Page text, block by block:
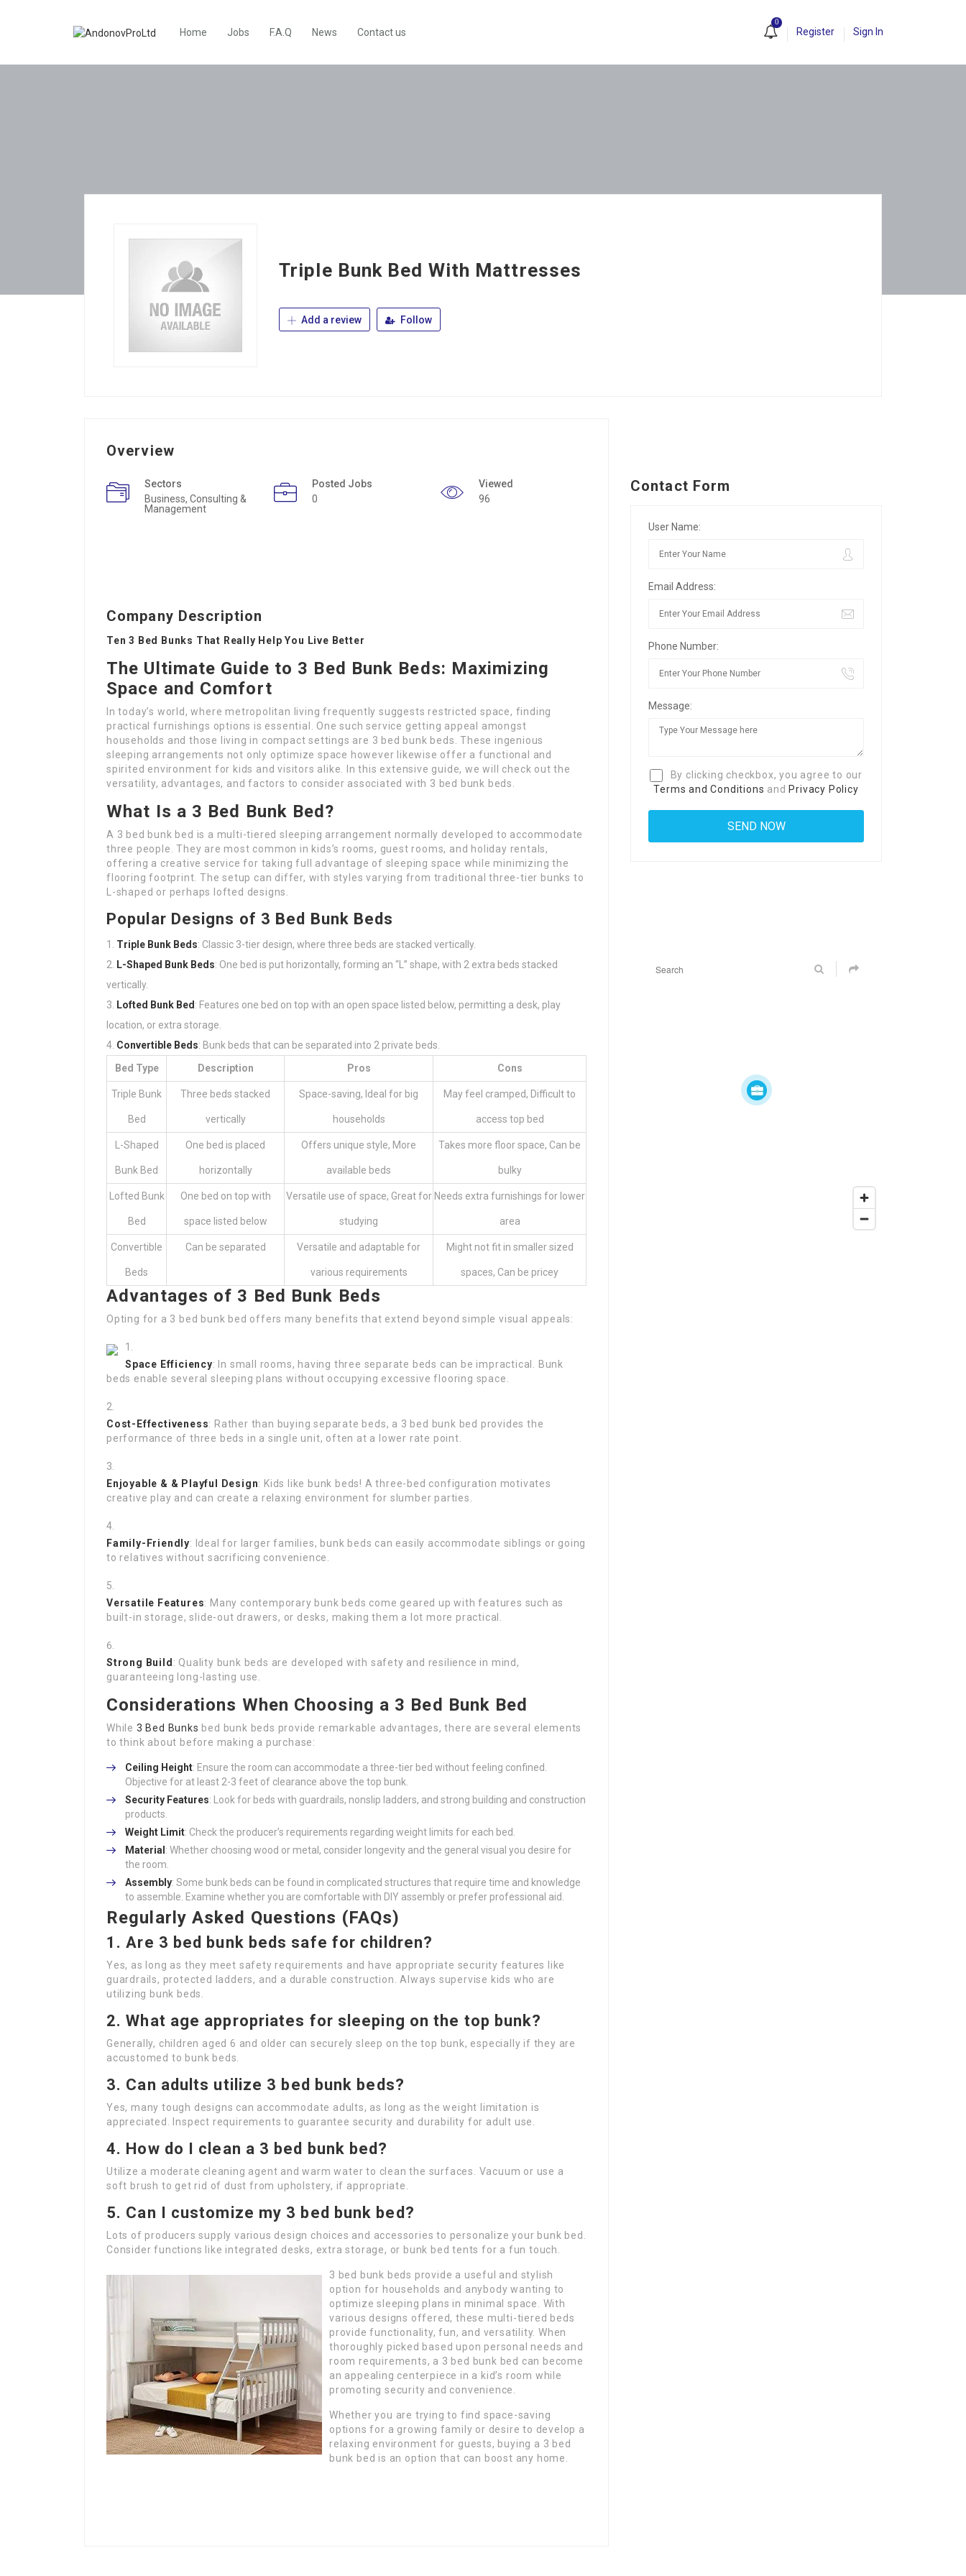
Home Jobs F.A.Q News Contact us
0
Register Sign In
Triple Bunk Bed With Mattresses
Add a review Follow
Overview
Sectors
Business, Consulting &
Management
Posted Jobs
0
Viewed
96
Company Description
Ten 3 Bed Bunks That Really Help You Live Better
The Ultimate Guide to 3 Bed Bunk Beds: Maximizing
Space and Comfort
In today’s world, where metropolitan living frequently suggests restricted space, finding
practical furnishings options is essential. One such service getting appeal amongst
households and those living in compact settings are 3 bed bunk beds. These ingenious
sleeping arrangements not only optimize space however likewise offer a functional and
spirited environment for kids and visitors alike. In this extensive guide, we will check out the
versatility, advantages, and factors to consider associated with 3 bed bunk beds.
What Is a 3 Bed Bunk Bed?
A 3 bed bunk bed is a multi-tiered sleeping arrangement normally developed to accommodate
three people. They are most common in kids’s rooms, guest rooms, and holiday rentals,
offering a creative service for taking full advantage of sleeping space while minimizing the
flooring footprint. The setup can differ, with styles varying from traditional three-tier bunks to
L-shaped or perhaps lofted designs.
Popular Designs of 3 Bed Bunk Beds
Triple Bunk Beds: Classic 3-tier design, where three beds are stacked vertically.
L-Shaped Bunk Beds: One bed is put horizontally, forming an “L” shape, with 2 extra beds stacked
vertically.
Lofted Bunk Bed : Features one bed on top with an open space listed below, permitting a desk, play
location, or extra storage.
Convertible Beds: Bunk beds that can be separated into 2 private beds.
Bed Type
Description Pros Cons
Triple Bunk
Bed
Three beds stacked
vertically
Space-saving, Ideal for big
households
May feel cramped, Difficult to
access top bed
L-Shaped
Bunk Bed
One bed is placed
horizontally
Offers unique style, More
available beds
Takes more floor space, Can be
bulky
Lofted Bunk
Bed
One bed on top with
space listed below
Versatile use of space, Great for
studying
Needs extra furnishings for lower
area
Convertible
Beds
Can be separated Versatile and adaptable for
various requirements
Might not fit in smaller sized
spaces, Can be pricey
Advantages of 3 Bed Bunk Beds
Opting for a 3 bed bunk bed offers many benefits that extend beyond simple visual appeals:
Space Efficiency: In small rooms, having three separate beds can be impractical. Bunk
beds enable several sleeping plans without occupying excessive flooring space.
Cost-Effectiveness: Rather than buying separate beds, a 3 bed bunk bed provides the
performance of three beds in a single unit, often at a lower rate point.
Enjoyable & & Playful Design: Kids like bunk beds! A three-bed configuration motivates
creative play and can create a relaxing environment for slumber parties.
Family-Friendly: Ideal for larger families, bunk beds can easily accommodate siblings or going
to relatives without sacrificing convenience.
Versatile Features: Many contemporary bunk beds come geared up with features such as
built-in storage, slide-out drawers, or desks, making them a lot more practical.
Strong Build : Quality bunk beds are developed with safety and resilience in mind,
guaranteeing long-lasting use.
Considerations When Choosing a 3 Bed Bunk Bed
While 3 Bed Bunks bed bunk beds provide remarkable advantages, there are several elements
to think about before making a purchase:
Ceiling Height: Ensure the room can accommodate a three-tier bed without feeling confined.
Objective for at least 2-3 feet of clearance above the top bunk.
Security Features: Look for beds with guardrails, nonslip ladders, and strong building and construction
products.
Weight Limit: Check the producer’s requirements regarding weight limits for each bed.
Material : Whether choosing wood or metal, consider longevity and the general visual you desire for
the room.
Assembly: Some bunk beds can be found in complicated structures that require time and knowledge
to assemble. Examine whether you are comfortable with DIY assembly or prefer professional aid.
Regularly Asked Questions (FAQs)
1. Are 3 bed bunk beds safe for children?
Yes, as long as they meet safety requirements and have appropriate security features like
guardrails, protected ladders, and a durable construction. Always supervise kids who are
utilizing bunk beds.
2. What age appropriates for sleeping on the top bunk?
Generally, children aged 6 and older can securely sleep on the top bunk, especially if they are
accustomed to bunk beds.
3. Can adults utilize 3 bed bunk beds?
Yes, many tough designs can accommodate adults, as long as the weight limitation is
appreciated. Inspect requirements to guarantee security and durability for adult use.
4. How do I clean a 3 bed bunk bed?
Utilize a moderate cleaning agent and warm water to clean the surfaces. Vacuum or use a
soft brush to get rid of dust from upholstery, if appropriate.
5. Can I customize my 3 bed bunk bed?
Lots of producers supply various design choices and accessories to personalize your bunk bed.
Consider functions like integrated desks, extra storage, or bunk bed tents for a fun touch.
3 bed bunk beds provide a useful and stylish
option for households and anybody wanting to
optimize sleeping plans in minimal space. With
various designs offered, these multi-tiered beds
provide functionality, fun, and versatility. When
thoroughly picked based upon personal needs and
room requirements, a 3 bed bunk bed can become
an appealing centerpiece in a kid’s room while
promoting security and convenience.
Whether you are trying to find space-saving
options for a growing family or desire to develop a
relaxing environment for guests, buying a 3 bed
bunk bed is an option that can boost any home.
Contact Form
User Name:
Email Address:
Phone Number:
Message:
By clicking checkbox, you agree to our
Terms and Conditions and Privacy Policy